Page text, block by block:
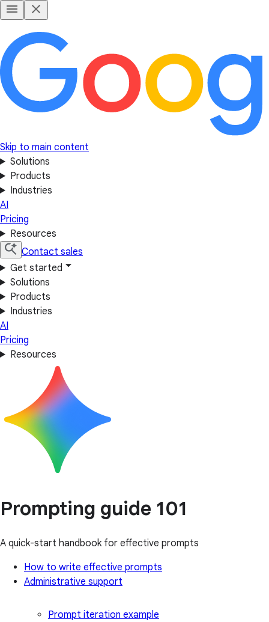
Skip to main content
Solutions
Products
Industries
AI
Pricing
Resources
Contact sales
Get started
Solutions
Products
Industries
AI
Pricing
Resources
Prompting guide 101
A quick-start handbook for effective prompts
How to write effective prompts
Administrative support
Prompt iteration example